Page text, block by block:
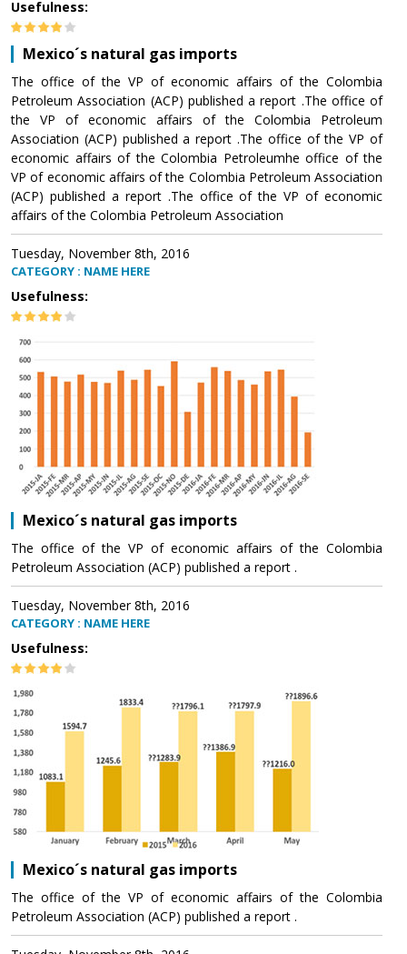
Usefulness:
Mexico´s natural gas imports
The office of the VP of economic affairs of the Colombia
Petroleum Association (ACP) published a report .The office of
the VP of economic affairs of the Colombia Petroleum
Association (ACP) published a report .The office of the VP of
economic affairs of the Colombia Petroleumhe office of the
VP of economic affairs of the Colombia Petroleum Association
(ACP) published a report .The office of the VP of economic
affairs of the Colombia Petroleum Association
Tuesday, November 8th, 2016
CATEGORY : NAME HERE
Usefulness:
Mexico´s natural gas imports
The office of the VP of economic affairs of the Colombia
Petroleum Association (ACP) published a report .
Tuesday, November 8th, 2016
CATEGORY : NAME HERE
Usefulness:
Mexico´s natural gas imports
The office of the VP of economic affairs of the Colombia
Petroleum Association (ACP) published a report .